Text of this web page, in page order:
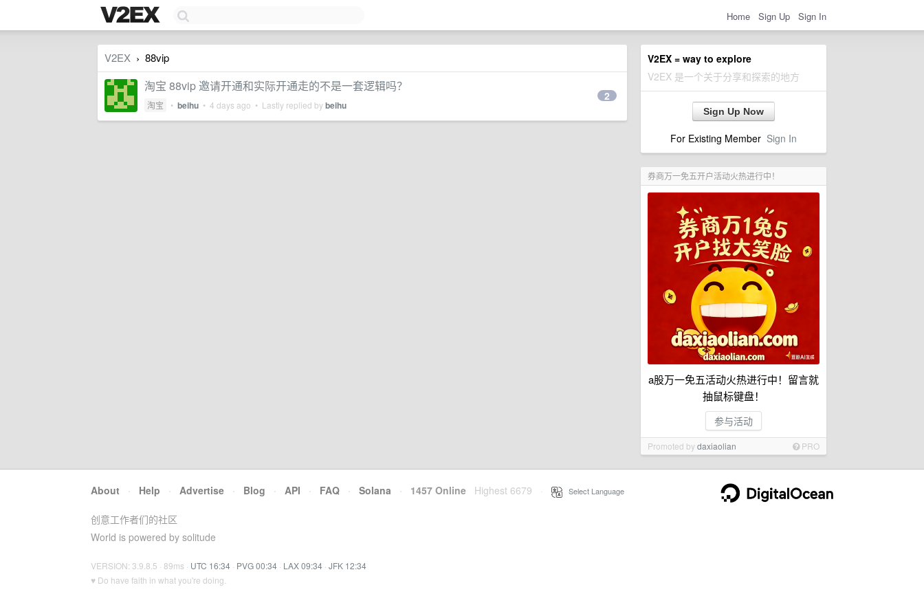
Home Sign Up Sign In
V2EX = way to explore
V2EX 是一个关于分享和探索的地方
Sign Up Now
For Existing Member Sign In
券商万一免五开户活动火热进行中！
a股万一免五活动火热进行中！留言就
抽鼠标键盘！
参与活动
Promoted bydaxiaolian PRO
V2EX › 88vip
淘宝 88vip 邀请开通和实际开通走的不是一套逻辑吗？
淘宝 • beihu • 4 days ago • Lastly replied bybeihu
2
About · Help · Advertise · Blog · API · FAQ · Solana · 1457 Online Highest 6679 Select Language
创意工作者们的社区
World is powered by solitude
VERSION: 3.9.8.5 · 89ms · UTC 16:34 · PVG 00:34 · LAX 09:34 · JFK 12:34
♥ Do have faith in what you're doing.